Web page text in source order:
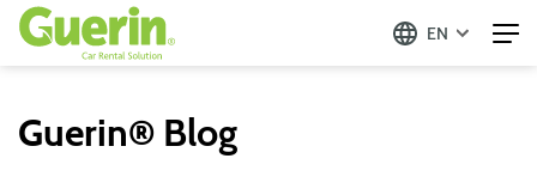
EN
Guerin® Blog